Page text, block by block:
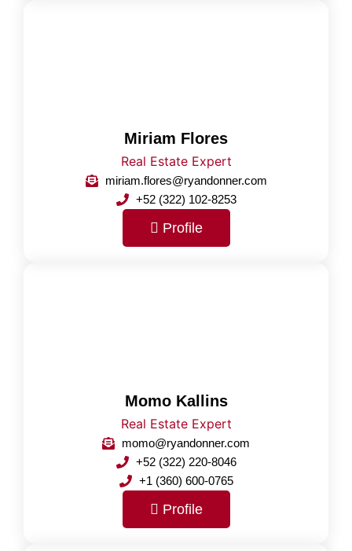
Miriam Flores
Real Estate Expert
miriam.flores@ryandonner.com
+52 (322) 102-8253
Profile
Momo Kallins
Real Estate Expert
momo@ryandonner.com
+52 (322) 220-8046
+1 (360) 600-0765
Profile